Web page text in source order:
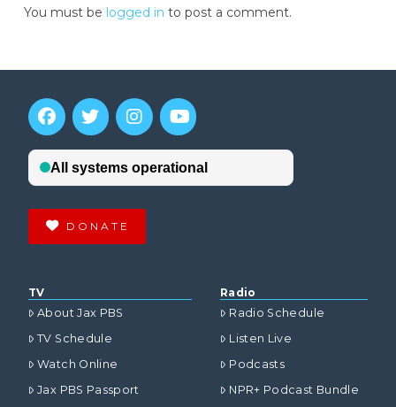
You must be logged in to post a comment.
DONATE
TV
About Jax PBS
TV Schedule
Watch Online
Jax PBS Passport
Radio
Radio Schedule
Listen Live
Podcasts
NPR+ Podcast Bundle